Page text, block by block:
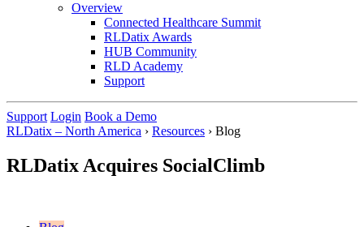
Overview
Connected Healthcare Summit
RLDatix Awards
HUB Community
RLD Academy
Support
Support Login Book a Demo
RLDatix – North America › Resources › Blog
RLDatix Acquires SocialClimb